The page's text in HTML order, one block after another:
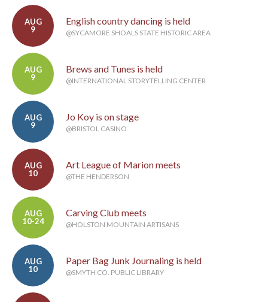
AUG
9
English country dancing is held
@SYCAMORE SHOALS STATE HISTORIC AREA
AUG
9
Brews and Tunes is held
@INTERNATIONAL STORYTELLING CENTER
AUG
9
Jo Koy is on stage
@BRISTOL CASINO
AUG
10
Art League of Marion meets
@THE HENDERSON
AUG
10-24
Carving Club meets
@HOLSTON MOUNTAIN ARTISANS
AUG
10
Paper Bag Junk Journaling is held
@SMYTH CO. PUBLIC LIBRARY